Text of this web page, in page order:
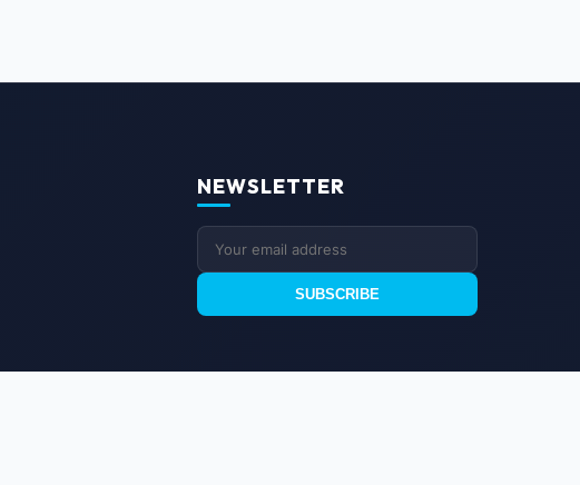
NEWSLETTER
SUBSCRIBE